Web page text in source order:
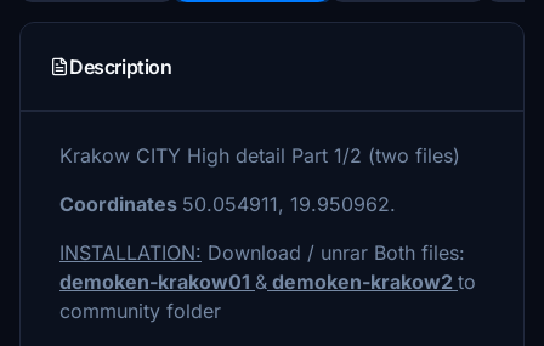
Description
Krakow CITY High detail Part 1/2 (two files)
Coordinates 50.054911, 19.950962.
INSTALLATION: Download / unrar Both files:
demoken-krakow01 & demoken-krakow2 to
community folder